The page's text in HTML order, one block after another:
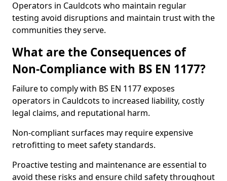
Operators in Cauldcots who maintain regular
testing avoid disruptions and maintain trust with the
communities they serve.
What are the Consequences of
Non-Compliance with BS EN 1177?
Failure to comply with BS EN 1177 exposes
operators in Cauldcots to increased liability, costly
legal claims, and reputational harm.
Non-compliant surfaces may require expensive
retrofitting to meet safety standards.
Proactive testing and maintenance are essential to
avoid these risks and ensure child safety throughout